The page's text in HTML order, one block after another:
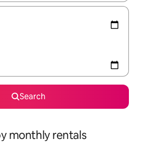
Search
monthly rentals